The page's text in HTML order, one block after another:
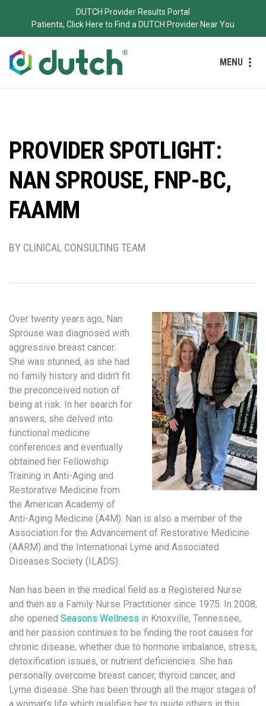
DUTCH Provider Results Portal
Patients, Click Here to Find a DUTCH Provider Near You
MENU
PROVIDER SPOTLIGHT:
NAN SPROUSE, FNP-BC,
FAAMM
BY CLINICAL CONSULTING TEAM
Over twenty years ago, Nan
Sprouse was diagnosed with
aggressive breast cancer.
She was stunned, as she had
no family history and didn’t fit
the preconceived notion of
being at risk. In her search for
answers, she delved into
functional medicine
conferences and eventually
obtained her Fellowship
Training in Anti-Aging and
Restorative Medicine from
the American Academy of
Anti-Aging Medicine (A4M). Nan is also a member of the
Association for the Advancement of Restorative Medicine
(AARM) and the International Lyme and Associated
Diseases Society (ILADS).
Nan has been in the medical field as a Registered Nurse
and then as a Family Nurse Practitioner since 1975. In 2008,
she opened Seasons Wellness in Knoxville, Tennessee,
and her passion continues to be finding the root causes for
chronic disease, whether due to hormone imbalance, stress,
detoxification issues, or nutrient deficiencies. She has
personally overcome breast cancer, thyroid cancer, and
Lyme disease. She has been through all the major stages of
a woman’s life which qualifies her to guide others in this